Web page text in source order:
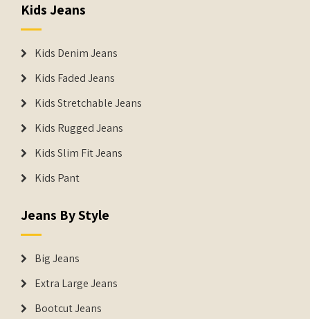
Kids Jeans
Kids Denim Jeans
Kids Faded Jeans
Kids Stretchable Jeans
Kids Rugged Jeans
Kids Slim Fit Jeans
Kids Pant
Jeans By Style
Big Jeans
Extra Large Jeans
Bootcut Jeans